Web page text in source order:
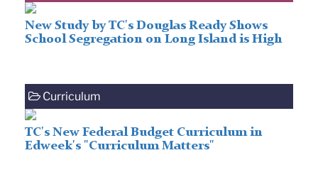
New Study by TC's Douglas Ready Shows
School Segregation on Long Island is High
Curriculum
TC's New Federal Budget Curriculum in
Edweek's "Curriculum Matters"